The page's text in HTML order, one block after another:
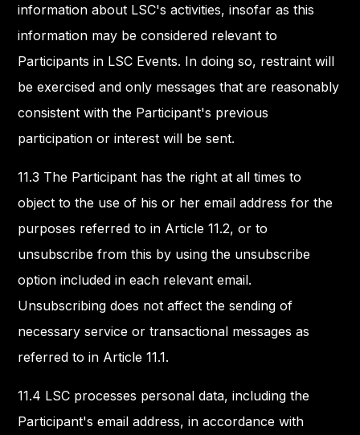
information about LSC's activities, insofar as this
information may be considered relevant to
Participants in LSC Events. In doing so, restraint will
be exercised and only messages that are reasonably
consistent with the Participant's previous
participation or interest will be sent.
11.3 The Participant has the right at all times to
object to the use of his or her email address for the
purposes referred to in Article 11.2, or to
unsubscribe from this by using the unsubscribe
option included in each relevant email.
Unsubscribing does not affect the sending of
necessary service or transactional messages as
referred to in Article 11.1.
11.4 LSC processes personal data, including the
Participant's email address, in accordance with